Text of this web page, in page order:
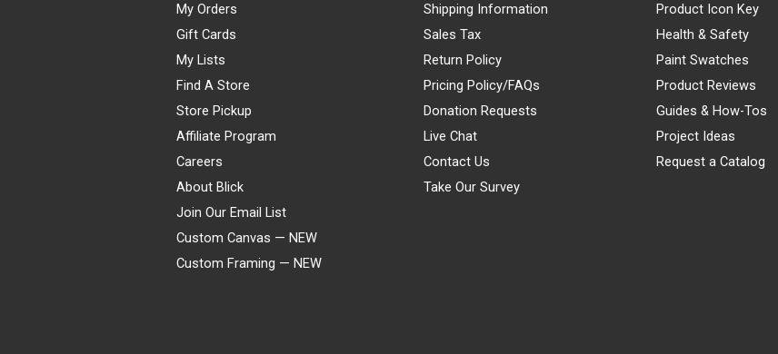
My Orders
Gift Cards
My Lists
Find A Store
Store Pickup
Affiliate Program
Careers
About Blick
Join Our Email List
Custom Canvas — NEW
Custom Framing — NEW
Shipping Information
Sales Tax
Return Policy
Pricing Policy/FAQs
Donation Requests
Live Chat
Contact Us
Take Our Survey
Product Icon Key
Health & Safety
Paint Swatches
Product Reviews
Guides & How-Tos
Project Ideas
Request a Catalog